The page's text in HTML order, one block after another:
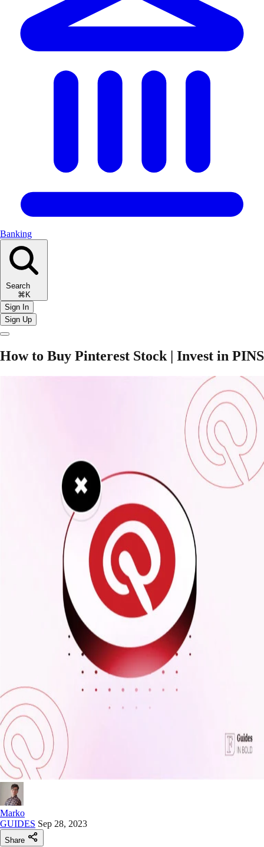
Banking
Search
⌘K
Sign In
Sign Up
How to Buy Pinterest Stock | Invest in PINS
Marko
GUIDES Sep 28, 2023
Share